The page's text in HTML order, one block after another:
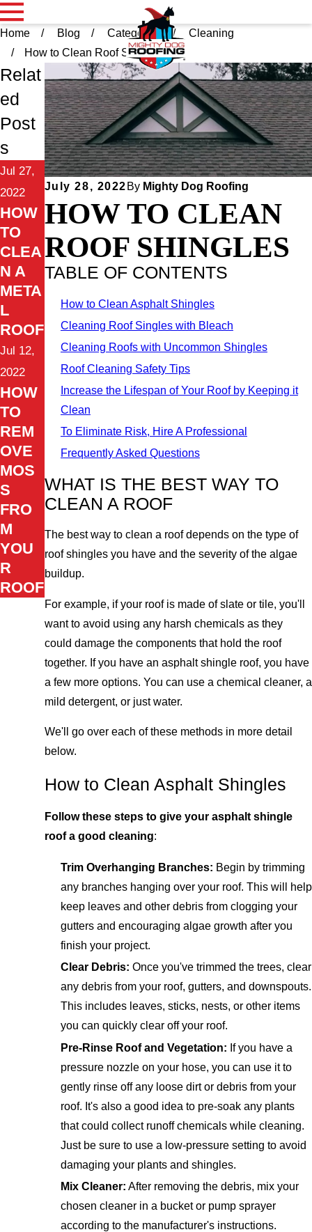
Home Blog Categories
Cleaning
How to Clean Roof Sh ...
July 28, 2022 By Mighty Dog Roofing
HOW TO CLEAN
ROOF SHINGLES
TABLE OF CONTENTS
How to Clean Asphalt Shingles
Cleaning Roof Singles with Bleach
Cleaning Roofs with Uncommon Shingles
Roof Cleaning Safety Tips
Increase the Lifespan of Your Roof by Keeping it
Clean
To Eliminate Risk, Hire A Professional
Frequently Asked Questions
WHAT IS THE BEST WAY TO
CLEAN A ROOF
The best way to clean a roof depends on the type of
roof shingles you have and the severity of the algae
buildup.
For example, if your roof is made of slate or tile, you'll
want to avoid using any harsh chemicals as they
could damage the components that hold the roof
together. If you have an asphalt shingle roof, you have
a few more options. You can use a chemical cleaner, a
mild detergent, or just water.
We'll go over each of these methods in more detail
below.
How to Clean Asphalt Shingles
Follow these steps to give your asphalt shingle
roof a good cleaning:
Trim Overhanging Branches: Begin by trimming
any branches hanging over your roof. This will help
keep leaves and other debris from clogging your
gutters and encouraging algae growth after you
finish your project.
Clear Debris: Once you've trimmed the trees, clear
any debris from your roof, gutters, and downspouts.
This includes leaves, sticks, nests, or other items
you can quickly clear off your roof.
Pre-Rinse Roof and Vegetation: If you have a
pressure nozzle on your hose, you can use it to
gently rinse off any loose dirt or debris from your
roof. It's also a good idea to pre-soak any plants
that could collect runoff chemicals while cleaning.
Just be sure to use a low-pressure setting to avoid
damaging your plants and shingles.
Mix Cleaner: After removing the debris, mix your
chosen cleaner in a bucket or pump sprayer
according to the manufacturer's instructions.
Relat
ed
Post
s
Jul 27,
2022
HOW
TO
CLEA
N A
META
L
ROOF
Jul 12,
2022
HOW
TO
REM
OVE
MOS
S
FRO
M
YOU
R
ROOF